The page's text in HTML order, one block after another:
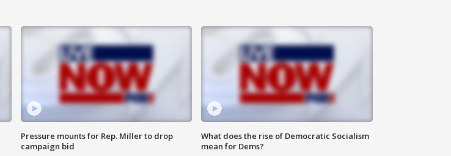
Pressure mounts for Rep. Miller to drop
campaign bid
What does the rise of Democratic Socialism
mean for Dems?